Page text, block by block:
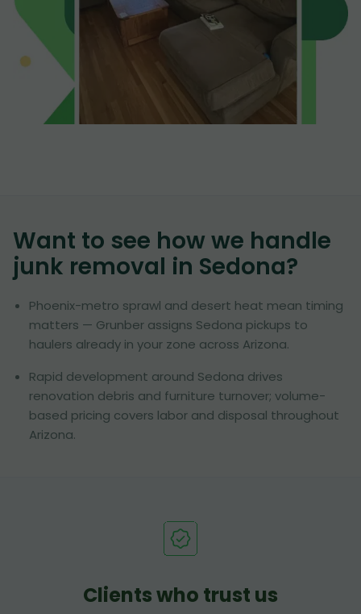
Want to see how we handle
junk removal in Sedona?
Phoenix-metro sprawl and desert heat mean timing
matters — Grunber assigns Sedona pickups to
haulers already in your zone across Arizona.
Rapid development around Sedona drives
renovation debris and furniture turnover; volume-
based pricing covers labor and disposal throughout
Arizona.
Clients who trust us